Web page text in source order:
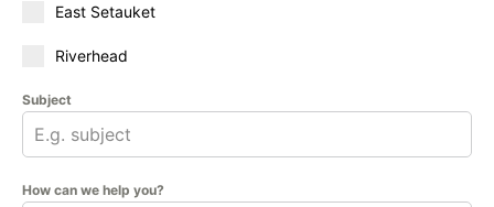
East Setauket
Riverhead
Subject
How can we help you?